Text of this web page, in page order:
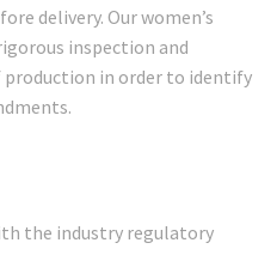
delivery. Our women’s
inspection and
in order to identify
the industry regulatory